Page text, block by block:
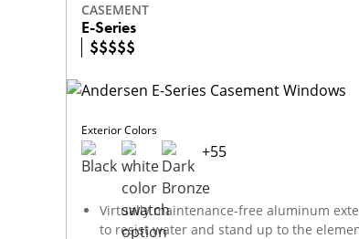
CASEMENT
E-Series
$$$$$
Virtually maintenance-free aluminum
to resist water and stand up to the
Exterior Colors
+55